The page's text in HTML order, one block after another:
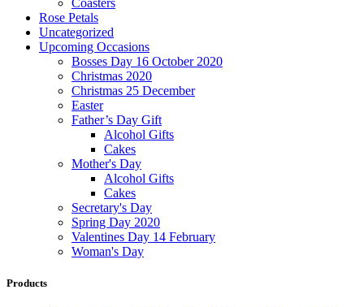
Coasters
Rose Petals
Uncategorized
Upcoming Occasions
Bosses Day 16 October 2020
Christmas 2020
Christmas 25 December
Easter
Father’s Day Gift
Alcohol Gifts
Cakes
Mother's Day
Alcohol Gifts
Cakes
Secretary's Day
Spring Day 2020
Valentines Day 14 February
Woman's Day
Products